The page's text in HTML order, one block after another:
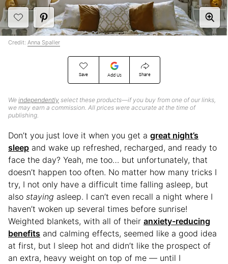
Save Add Us Share
We independently select these products—if you buy from one of our links,
we may earn a commission. All prices were accurate at the time of
publishing.
Credit: Anna Spaller
Don’t you just love it when you get a great night’s
sleep and wake up refreshed, recharged, and ready to
face the day? Yeah, me too… but unfortunately, that
doesn’t happen too often. No matter how many tricks I
try, I not only have a difficult time falling asleep, but
also staying asleep. I can’t even recall a night where I
haven’t woken up several times before sunrise!
Weighted blankets, with all of their anxiety-reducing
benefits and calming effects, seemed like a good idea
at first, but I sleep hot and didn’t like the prospect of
an extra, heavy weight on top of me — until I